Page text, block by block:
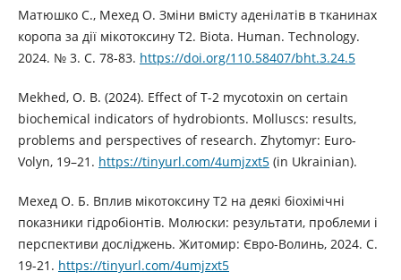
Матюшко С., Мехед О. Зміни вмісту аденілатів в тканинах
коропа за дії мікотоксину Т2. Biota. Human. Technology.
2024. № 3. С. 78-83. https://doi.org/110.58407/bht.3.24.5
Mekhed, O. B. (2024). Effect of T-2 mycotoxin on certain
biochemical indicators of hydrobionts. Molluscs: results,
problems and perspectives of research. Zhytomyr: Euro-
Volyn, 19–21. https://tinyurl.com/4umjzxt5(in Ukrainian).
Мехед О. Б. Вплив мікотоксину Т2 на деякі біохімічні
показники гідробіонтів. Молюски: результати, проблеми і
перспективи досліджень. Житомир: Євро-Волинь, 2024. С.
19-21. https://tinyurl.com/4umjzxt5